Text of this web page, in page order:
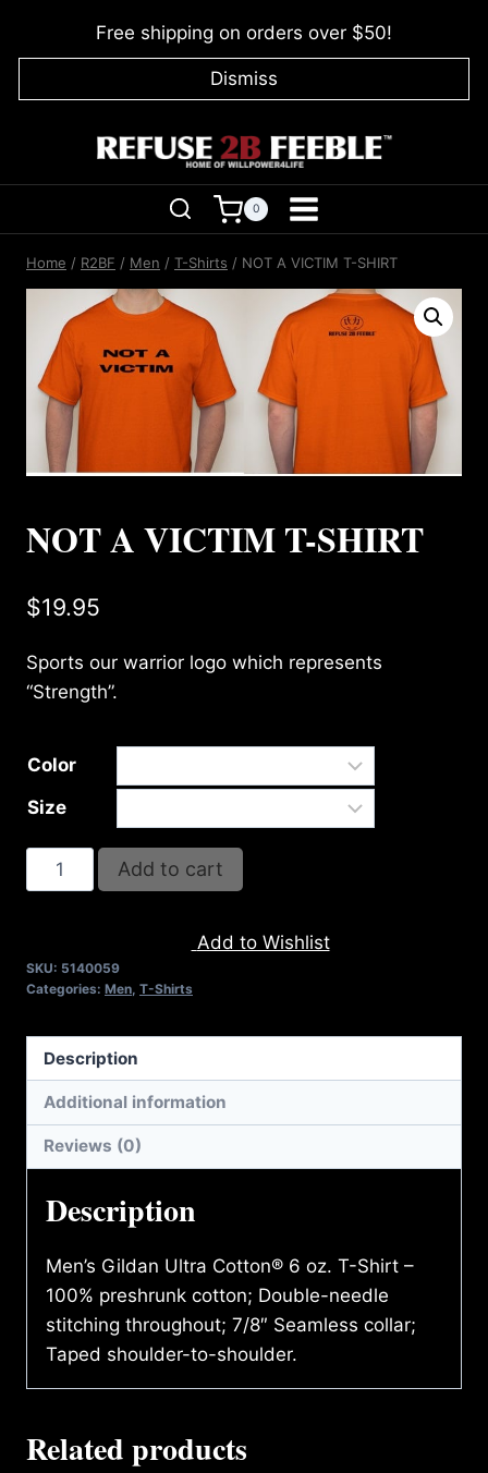
Free shipping on orders over $50!
Dismiss
0
Home / R2BF / Men / T-Shirts / NOT A VICTIM T-SHIRT
NOT A VICTIM T-SHIRT
$19.95
Sports our warrior logo which represents
“Strength”.
Color
Size
NOT
A
SHIRT
Add to cart
Add to Wishlist
SKU: 5140059
Categories: Men, T-Shirts
Description
Additional information
Reviews (0)
Description
Men’s Gildan Ultra Cotton® 6 oz. T-Shirt –
100% preshrunk cotton; Double-needle
stitching throughout; 7/8″ Seamless collar;
Taped shoulder-to-shoulder.
Related products